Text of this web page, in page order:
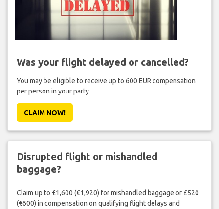
Was your flight delayed or cancelled?
You may be eligible to receive up to 600 EUR compensation
per person in your party.
CLAIM NOW!
Disrupted flight or mishandled
baggage?
Claim up to £1,600 (€1,920) for mishandled baggage or £520
(€600) in compensation on qualifying flight delays and